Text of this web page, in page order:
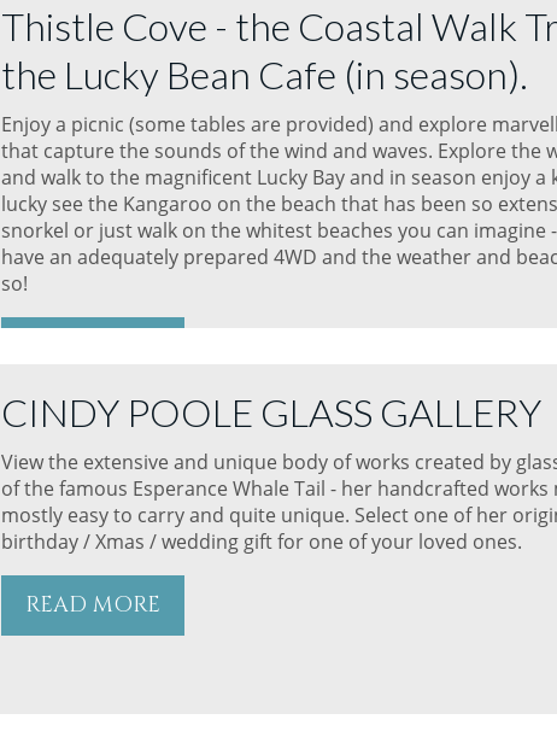
Thistle Cove - the Coastal Walk
the Lucky Bean Cafe (in season).
Enjoy a picnic (some tables are provided) and explore
that capture the sounds of the wind and waves. Explore the
and walk to the magnificent Lucky Bay and in season enjoy
lucky see the Kangaroo on the beach that has been so
snorkel or just walk on the whitest beaches you can imagine
have an adequately prepared 4WD and the weather and
so!
CINDY POOLE GLASS GALLERY
View the extensive and unique body of works created by
of the famous Esperance Whale Tail - her handcrafted
mostly easy to carry and quite unique. Select one of her
birthday / Xmas / wedding gift for one of your loved ones.
READ MORE